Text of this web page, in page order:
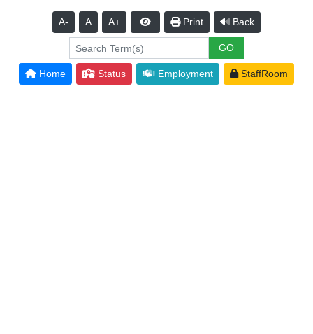
A- A A+ Print Back
Home Status Employment StaffRoom